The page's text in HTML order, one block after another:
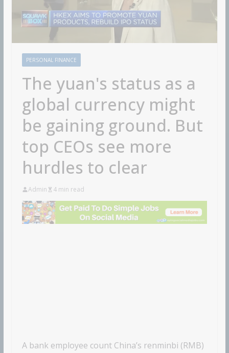
PERSONAL FINANCE
The yuan's status as a
global currency might
be gaining ground. But
top CEOs see more
hurdles to clear
Admin 4 min read
A bank employee count China’s renminbi (RMB)